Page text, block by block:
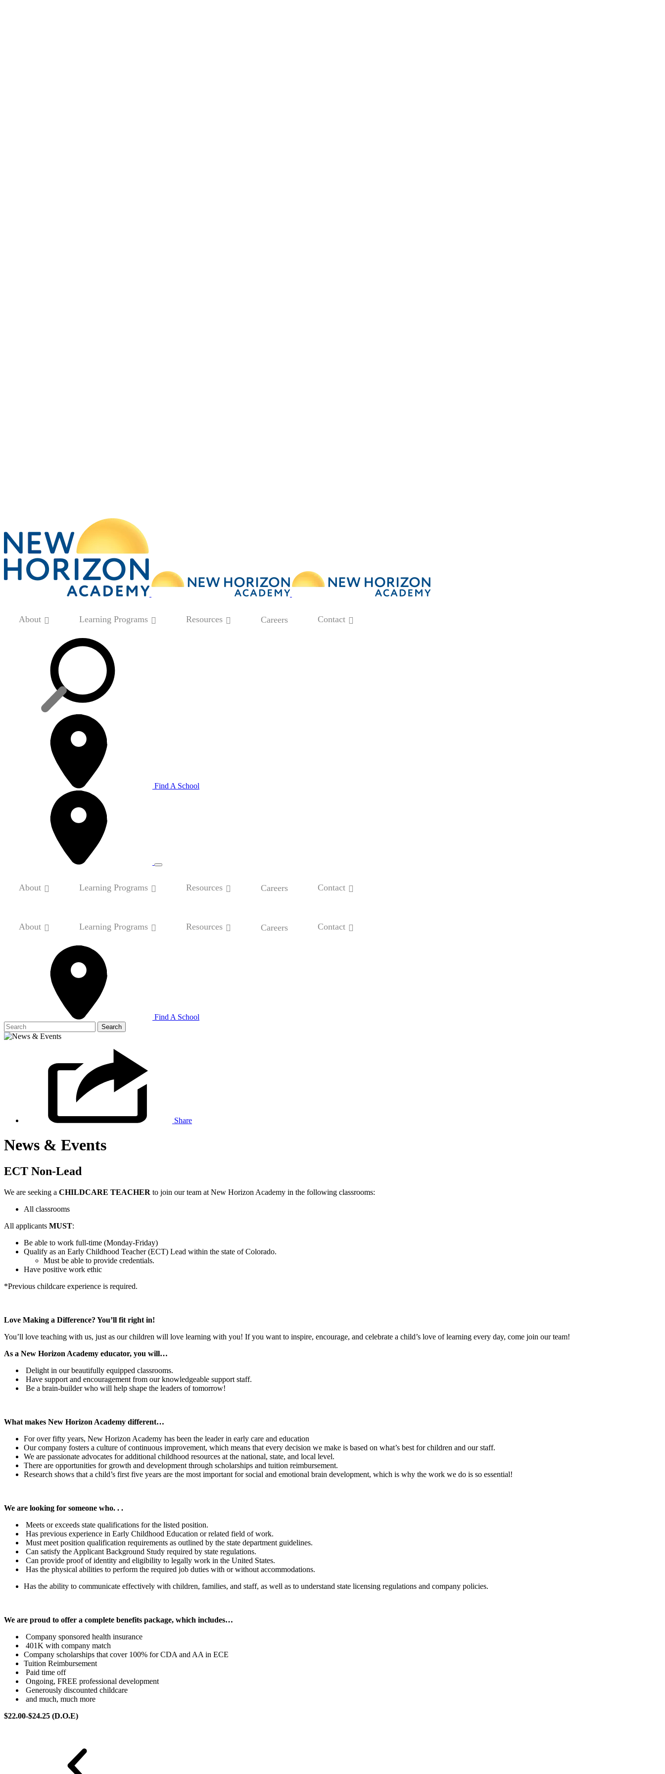
About Learning Programs Resources Careers Contact
Find A School
About Learning Programs Resources Careers Contact
About Learning Programs Resources Careers Contact
Find A School
Search
for:
Share
News & Events
ECT Non-Lead
We are seeking a CHILDCARE TEACHER to join our team at New Horizon Academy in the following classrooms:
All classrooms
All applicants MUST:
Be able to work full-time (Monday-Friday)
Qualify as an Early Childhood Teacher (ECT) Lead within the state of Colorado.
Must be able to provide credentials.
Have positive work ethic
*Previous childcare experience is required.
Love Making a Difference? You’ll fit right in!
You’ll love teaching with us, just as our children will love learning with you! If you want to inspire, encourage, and celebrate a child’s love of learning every day, come join our team!
As a New Horizon Academy educator, you will…
Delight in our beautifully equipped classrooms.
Have support and encouragement from our knowledgeable support staff.
Be a brain-builder who will help shape the leaders of tomorrow!
What makes New Horizon Academy different…
For over fifty years, New Horizon Academy has been the leader in early care and education
Our company fosters a culture of continuous improvement, which means that every decision we make is based on what’s best for children and our staff.
We are passionate advocates for additional childhood resources at the national, state, and local level.
There are opportunities for growth and development through scholarships and tuition reimbursement.
Research shows that a child’s first five years are the most important for social and emotional brain development, which is why the work we do is so essential!
We are looking for someone who. . .
Meets or exceeds state qualifications for the listed position.
Has previous experience in Early Childhood Education or related field of work.
Must meet position qualification requirements as outlined by the state department guidelines.
Can satisfy the Applicant Background Study required by state regulations.
Can provide proof of identity and eligibility to legally work in the United States.
Has the physical abilities to perform the required job duties with or without accommodations.
Has the ability to communicate effectively with children, families, and staff, as well as to understand state licensing regulations and company policies.
We are proud to offer a complete benefits package, which includes…
Company sponsored health insurance
401K with company match
Company scholarships that cover 100% for CDA and AA in ECE
Tuition Reimbursement
Paid time off
Ongoing, FREE professional development
Generously discounted childcare
and much, much more
$22.00-$24.25 (D.O.E)